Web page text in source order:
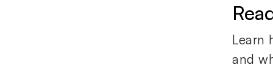
Learn
and